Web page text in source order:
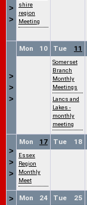
>
>
shire
region
Meeting
>
>
>
10
Mon 11
Tue
Somerset
Branch
Monthly
Meetings
Lancs and
Lakes -
monthly
meeting
>
>
>
17
Mon
Essex
Region
Monthly
Meet
18
Tue
>
24
Mon 25
Tue